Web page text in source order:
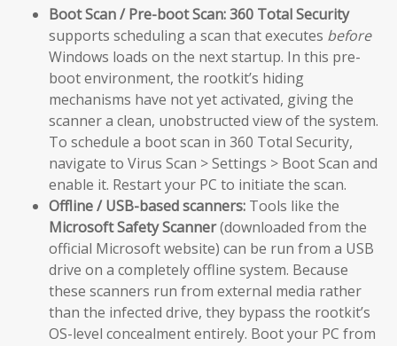
Boot Scan / Pre-boot Scan:360 Total Security
supports scheduling a scan that executes before
Windows loads on the next startup. In this pre-
boot environment, the rootkit’s hiding
mechanisms have not yet activated, giving the
scanner a clean, unobstructed view of the system.
To schedule a boot scan in 360 Total Security,
navigate to Virus Scan > Settings > Boot Scan and
enable it. Restart your PC to initiate the scan.
Offline / USB-based scanners: Tools like the
Microsoft Safety Scanner(downloaded from the
official Microsoft website) can be run from a USB
drive on a completely offline system. Because
these scanners run from external media rather
than the infected drive, they bypass the rootkit’s
OS-level concealment entirely. Boot your PC from